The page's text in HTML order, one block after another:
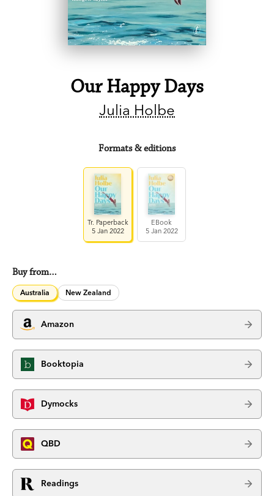
Our Happy Days
Julia Holbe
Formats & editions
Tr. Paperback
5 Jan 2022
EBook
5 Jan 2022
Buy from…
Australia New Zealand
Amazon
Booktopia
Dymocks
QBD
Readings